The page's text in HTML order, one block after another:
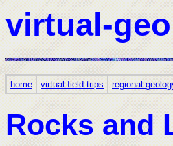
virtual-
home virtual field trips regional
Rocks and